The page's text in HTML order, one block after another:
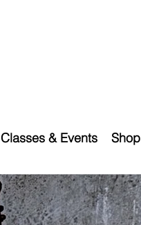
Classes & Events Shop